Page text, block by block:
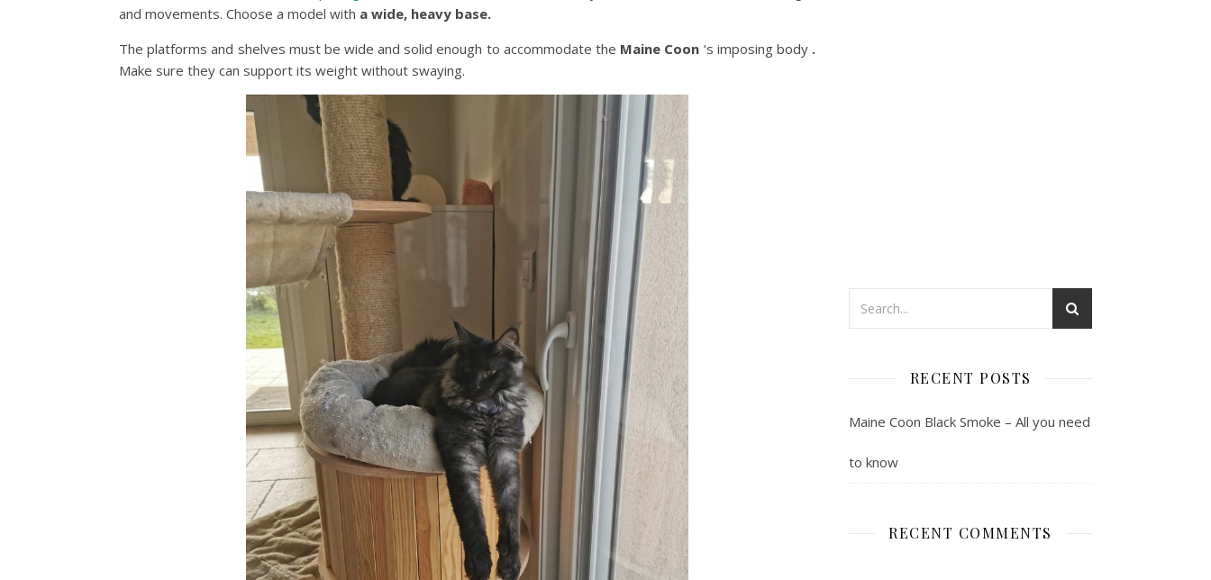
and movements. Choose a model with a wide, heavy base.
The platforms and shelves must be wide and solid enough to accommodate the Maine Coon ‘s imposing body .
Make sure they can support its weight without swaying.
RECENT POSTS
Maine Coon Black Smoke – All you need
to know
RECENT COMMENTS